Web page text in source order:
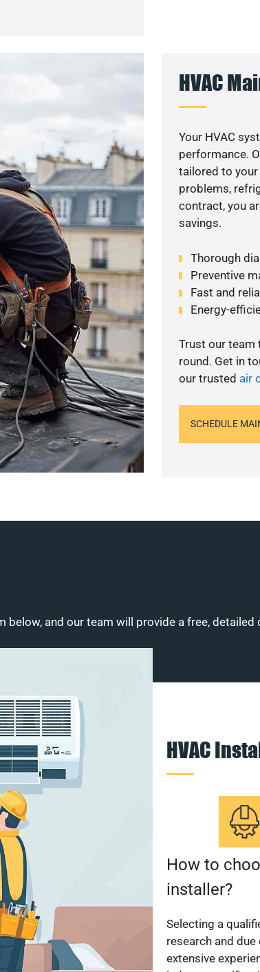
HVAC
Your HVAC
performance.
tailored to
problems,
contract, you
savings.
Thorough
Preventive
Fast and
Energy-
Trust our team
round. Get in
our trusted air
SCHEDULE
and our team will provide a free,
HVAC
How to
installer?
Selecting a
research and
extensive